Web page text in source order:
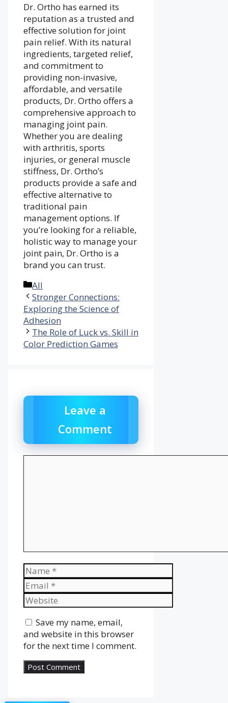
Dr. Ortho has earned its
reputation as a trusted and
effective solution for joint
pain relief. With its natural
ingredients, targeted relief,
and commitment to
providing non-invasive,
affordable, and versatile
products, Dr. Ortho offers a
comprehensive approach to
managing joint pain.
Whether you are dealing
with arthritis, sports
injuries, or general muscle
stiffness, Dr. Ortho’s
products provide a safe and
effective alternative to
traditional pain
management options. If
you’re looking for a reliable,
holistic way to manage your
joint pain, Dr. Ortho is a
brand you can trust.
Categories
All
Stronger Connections:
Exploring the Science of
Adhesion
The Role of Luck vs. Skill in
Color Prediction Games
Leave a
Comment
Name
Email
Website
Save my name, email,
and website in this browser
for the next time I comment.